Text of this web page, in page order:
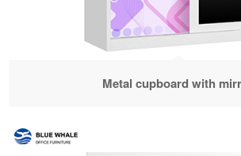
Metal cupboard with